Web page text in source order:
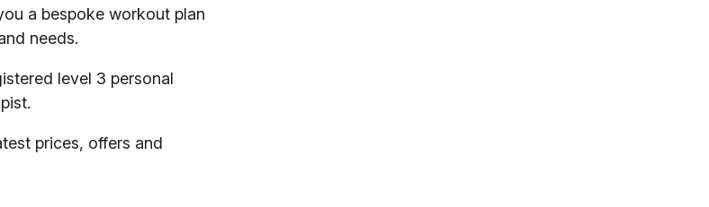
a bespoke workout plan
needs.
level 3 personal
prices, offers and